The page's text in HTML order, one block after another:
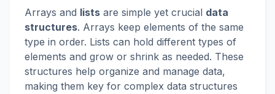
Arrays and lists are simple yet crucial data
structures. Arrays keep elements of the same
type in order. Lists can hold different types of
elements and grow or shrink as needed. These
structures help organize and manage data,
making them key for complex data structures